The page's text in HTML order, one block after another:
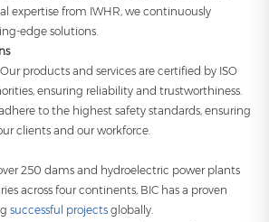
expertise from IWHR, we continuously
edge solutions.
products and services are certified by ISO
ensuring reliability and trustworthiness.
to the highest safety standards, ensuring
clients and our workforce.
250 dams and hydroelectric power plants
across four continents, BIC has a proven
successful projects globally.